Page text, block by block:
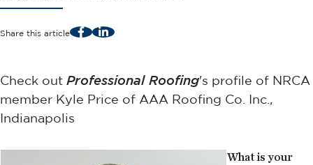
Share this article FacebookLinkedIn
Check out Professional Roofing's profile of NRCA
member Kyle Price of AAA Roofing Co. Inc.,
Indianapolis
What is your